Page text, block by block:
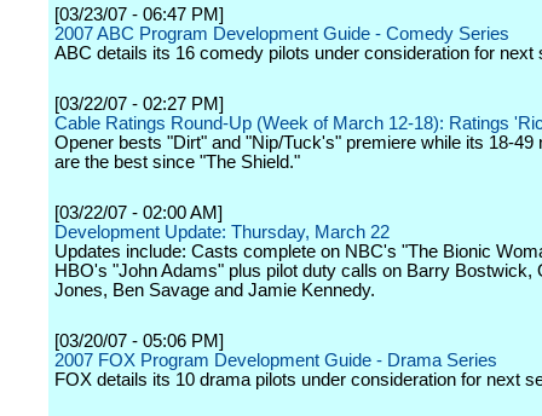
[03/23/07 - 06:47 PM]
2007 ABC Program Development Guide - Comedy Series
ABC details its 16 comedy pilots under consideration for next
[03/22/07 - 02:27 PM]
Cable Ratings Round-Up (Week of March 12-18): Ratings
Opener bests "Dirt" and "Nip/Tuck's" premiere while its 18-49
are the best since "The Shield."
[03/22/07 - 02:00 AM]
Development Update: Thursday, March 22
Updates include: Casts complete on NBC's "The Bionic
HBO's "John Adams" plus pilot duty calls on Barry Bostwick,
Jones, Ben Savage and Jamie Kennedy.
[03/20/07 - 05:06 PM]
2007 FOX Program Development Guide - Drama Series
FOX details its 10 drama pilots under consideration for next